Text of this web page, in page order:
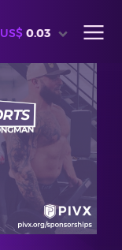
US$ 0.03